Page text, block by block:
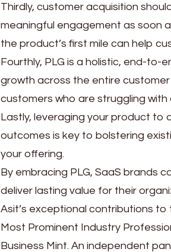
Thirdly, customer acquisition
meaningful engagement as soon
the product’s first mile can help
Fourthly, PLG is a holistic, end-
growth across the entire
customers who are struggling
Lastly, leveraging your product to
outcomes is key to bolstering
your offering.
By embracing PLG, SaaS brands
deliver lasting value for their
Asit’s exceptional contributions
Most Prominent Industry
Business Mint. An independent